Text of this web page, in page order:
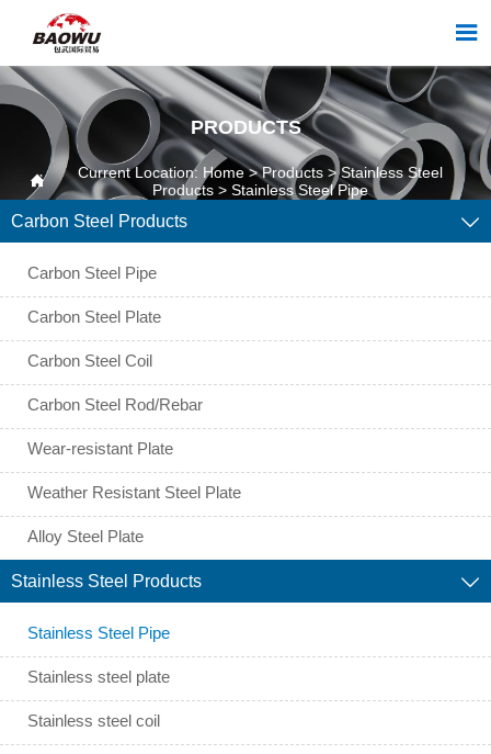

PRODUCTS
 Current Location: Home>Products>Stainless Steel
Products> Stainless Steel Pipe
Carbon Steel Products 
Carbon Steel Pipe
Carbon Steel Plate
Carbon Steel Coil
Carbon Steel Rod/Rebar
Wear-resistant Plate
Weather Resistant Steel Plate
Alloy Steel Plate
Stainless Steel Products 
Stainless Steel Pipe
Stainless steel plate
Stainless steel coil